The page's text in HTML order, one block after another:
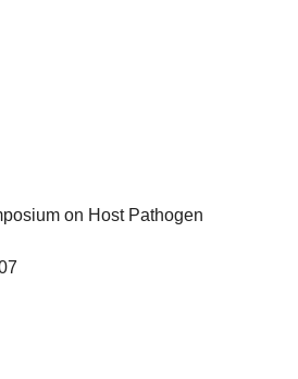
on Host Pathogen